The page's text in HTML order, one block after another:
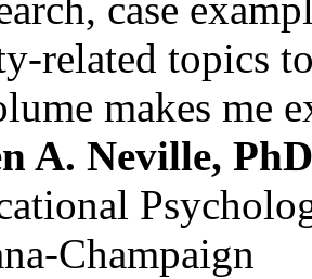
case
related topics
makes me
A. Neville,
Champaign